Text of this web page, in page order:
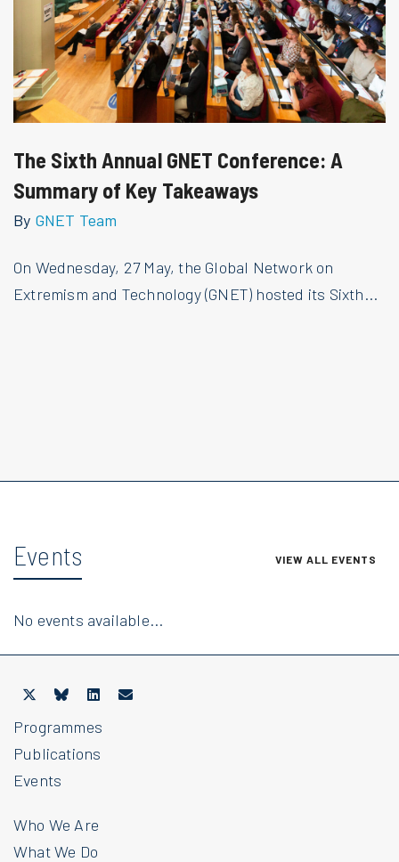
The Sixth Annual GNET Conference: A
Summary of Key Takeaways
By GNET Team
On Wednesday, 27 May, the Global Network on
Extremism and Technology (GNET) hosted its Sixth...
Events VIEW ALL EVENTS
No events available...
Programmes
Publications
Events
Who We Are
What We Do